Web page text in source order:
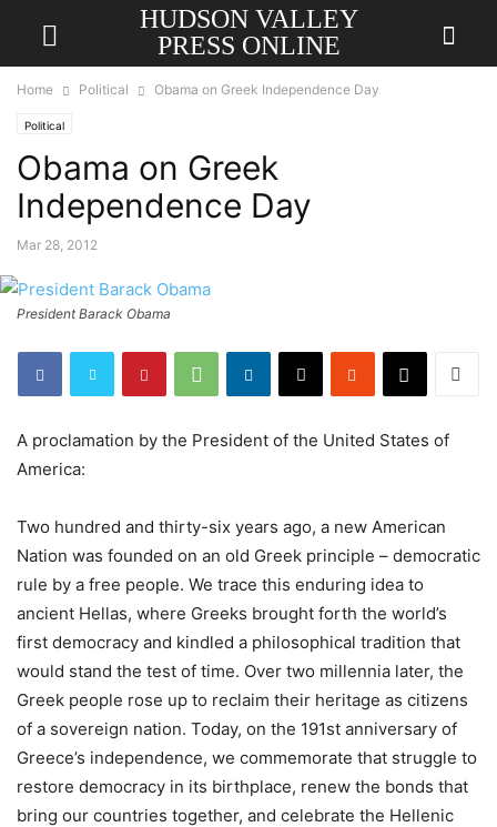
HUDSON VALLEY
PRESS ONLINE
Home Political Obama on Greek Independence Day
Political
Obama on Greek
Independence Day
Mar 28, 2012
President Barack Obama
A proclamation by the President of the United States of
America:
Two hundred and thirty-six years ago, a new American
Nation was founded on an old Greek principle – democratic
rule by a free people. We trace this enduring idea to
ancient Hellas, where Greeks brought forth the world’s
first democracy and kindled a philosophical tradition that
would stand the test of time. Over two millennia later, the
Greek people rose up to reclaim their heritage as citizens
of a sovereign nation. Today, on the 191st anniversary of
Greece’s independence, we commemorate that struggle to
restore democracy in its birthplace, renew the bonds that
bring our countries together, and celebrate the Hellenic